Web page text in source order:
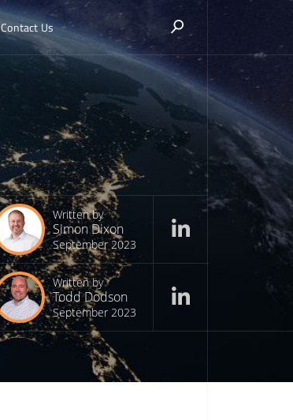
Contact Us
Written by
Simon Dixon
September 2023
Written by
Todd Dodson
September 2023